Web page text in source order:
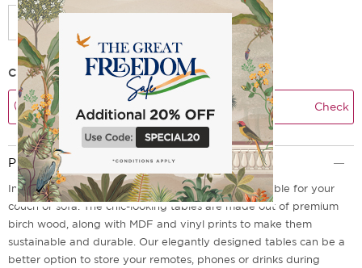
Check Delivery Time
Check
Product Description
Introducing our modern Mystifying Dazzle round table for your
couch or sofa. The chic-looking tables are made out of premium
birch wood, along with MDF and vinyl prints to make them
sustainable and durable. Our elegantly designed tables can be a
better option to store your remotes, phones or drinks during